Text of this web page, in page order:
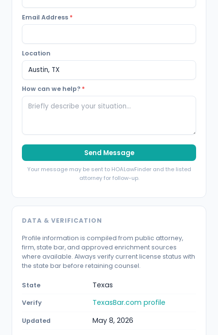
Email Address *
Location
How can we help? *
Send Message
Your message may be sent to HOALawFinder and the listed
attorney for follow-up.
DATA & VERIFICATION
Profile information is compiled from public attorney,
firm, state bar, and approved enrichment sources
where available. Always verify current license status with
the state bar before retaining counsel.
State Texas
Verify TexasBar.com profile
Updated May 8, 2026